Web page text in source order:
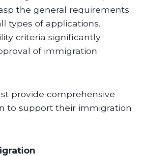
the general requirements
types of applications.
criteria significantly
of immigration
provide comprehensive
to support their immigration